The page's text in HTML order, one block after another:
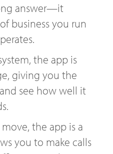
answer—it
business you run
the app is
giving you the
see how well it
the app is a
you to make calls